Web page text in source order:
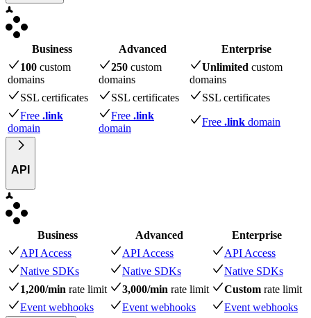
Business Advanced
Enterprise
100 custom
domains
250 custom
domains
Unlimited custom
domains
SSL certificates
SSL certificates
SSL certificates
Free .link
domain
Free .link
domain
Free .link domain
API
Business Advanced
Enterprise
API Access
API Access
API Access
Native SDKs
Native SDKs
Native SDKs
1,200/min rate limit 3,000/min rate limit Custom rate limit
Event webhooks
Event webhooks Event webhooks